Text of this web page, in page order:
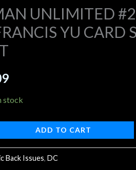
UNLIMITED
YU CARD
is:
$5.09.
stock
ADD TO CART
Back Issues, DC